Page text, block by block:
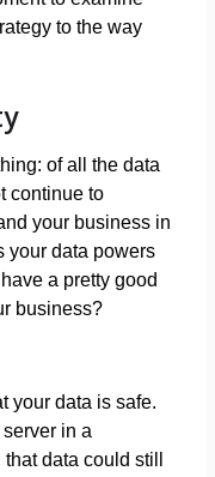
to the way
of all the data
continue to
your business in
your data powers
a pretty good
business?
your data is safe.
in a
data could still